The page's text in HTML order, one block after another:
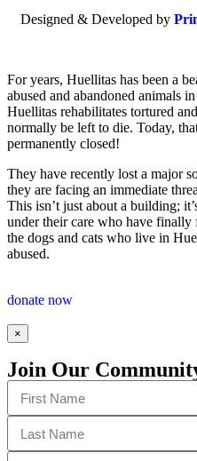
Designed & Developed by
For years, Huellitas has been a
abused and abandoned animals
Huellitas rehabilitates tortured
normally be left to die. Today,
permanently closed!
They have recently lost a major
they are facing an immediate
This isn’t just about a building;
under their care who have
the dogs and cats who live in
abused.
donate now
×
Join Our